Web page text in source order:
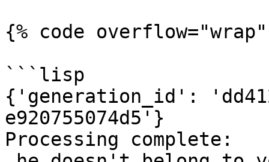
{% code
```lisp
{'generation_id':
e920755074d5'}
Processing complete: